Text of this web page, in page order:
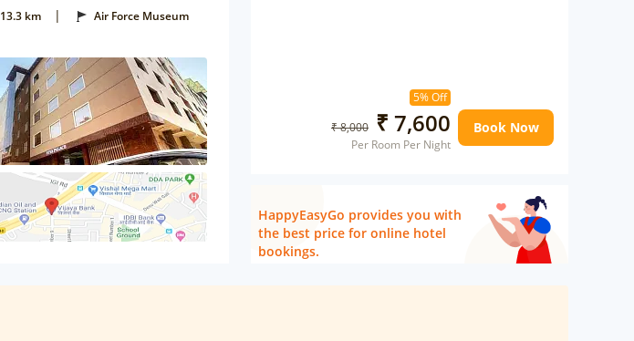
13.3 km |
Air Force Museum
5% Off
₹ 8,000 ₹ 7,600
Per Room Per Night
Book Now
HappyEasyGo provides you with
the best price for online hotel
bookings.